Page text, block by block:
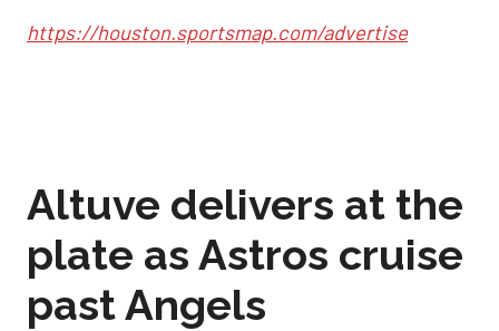
https://houston.sportsmap.com/advertise
Altuve delivers at the
plate as Astros cruise
past Angels